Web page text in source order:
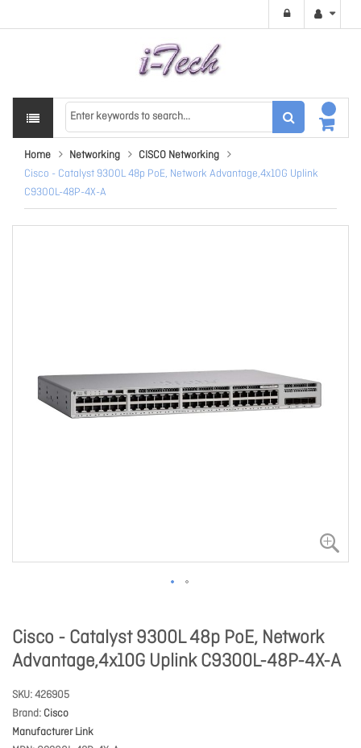
Home Networking
CISCO Networking
Cisco - Catalyst 9300L 48p PoE, Network Advantage,4x10G Uplink
C9300L-48P-4X-A
Cisco - Catalyst 9300L 48p PoE, Network
Advantage,4x10G Uplink C9300L-48P-4X-A
SKU 426905
Brand Cisco
Manufacturer Link